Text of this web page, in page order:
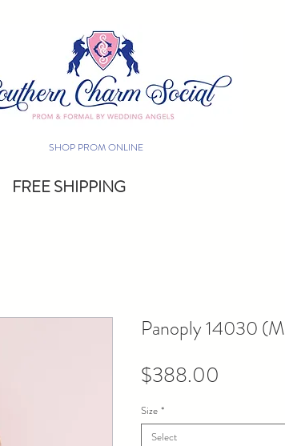
SHOP PROM ONLINE
FREE SHIPPING
Panoply 14030
$388.00
Size *
Select